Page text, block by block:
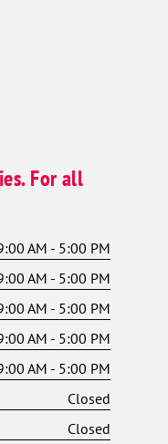
For all
AM - 5:00 PM
AM - 5:00 PM
AM - 5:00 PM
AM - 5:00 PM
AM - 5:00 PM
Closed
Closed